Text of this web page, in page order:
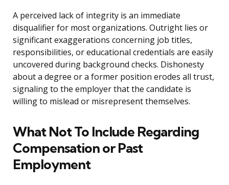
A perceived lack of integrity is an immediate
disqualifier for most organizations. Outright lies or
significant exaggerations concerning job titles,
responsibilities, or educational credentials are easily
uncovered during background checks. Dishonesty
about a degree or a former position erodes all trust,
signaling to the employer that the candidate is
willing to mislead or misrepresent themselves.
What Not To Include Regarding
Compensation or Past
Employment